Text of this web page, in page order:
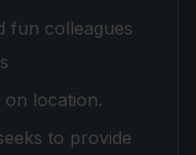
fun colleagues
location.
to provide